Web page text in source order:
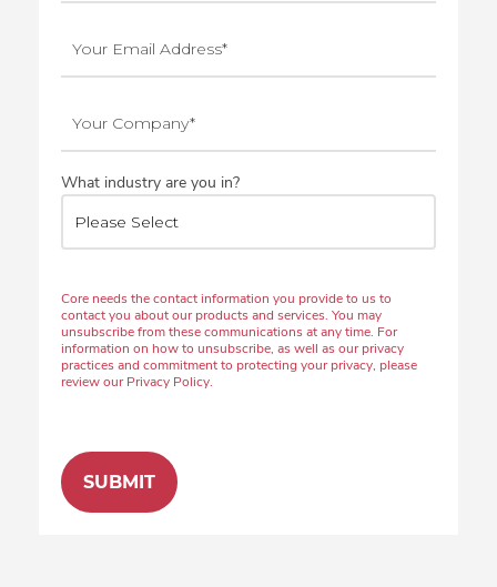
What industry are you in?
Core needs the contact information you provide to us to
contact you about our products and services. You may
unsubscribe from these communications at any time. For
information on how to unsubscribe, as well as our privacy
practices and commitment to protecting your privacy, please
review our Privacy Policy.